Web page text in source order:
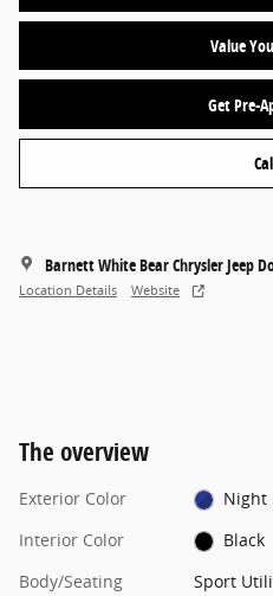
Value
Get Pre-
Barnett White Bear Chrysler Jeep
Location Details Website
The overview
Exterior Color
Night
Interior Color
Black
Body/Seating
Sport